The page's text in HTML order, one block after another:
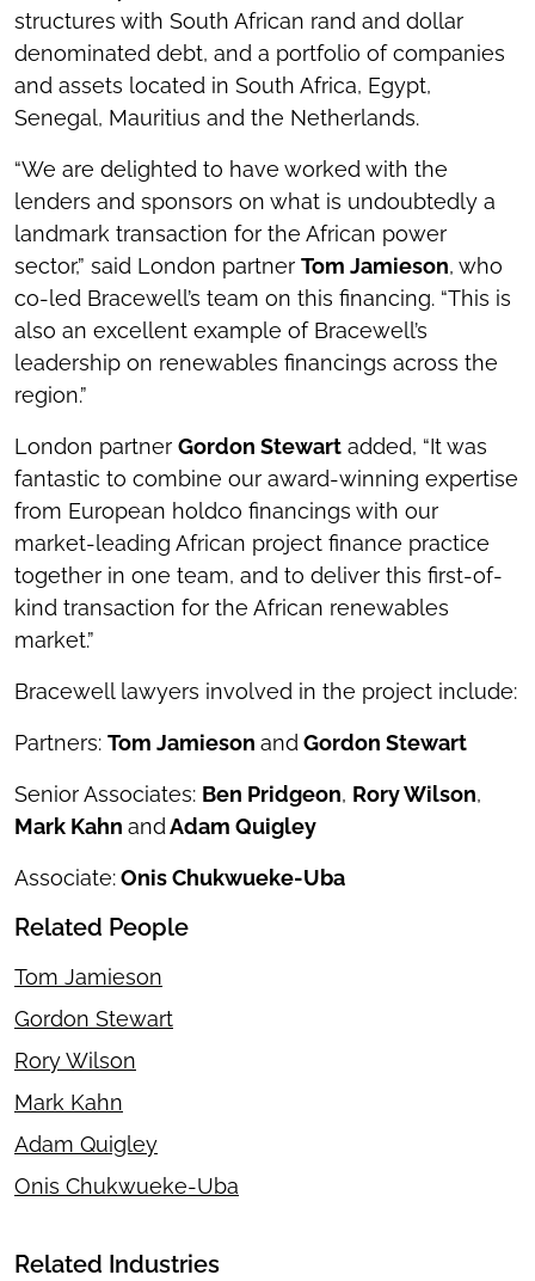
structures with South African rand and dollar
denominated debt, and a portfolio of companies
and assets located in South Africa, Egypt,
Senegal, Mauritius and the Netherlands.
“We are delighted to have worked with the
lenders and sponsors on what is undoubtedly a
landmark transaction for the African power
sector,” said London partner Tom Jamieson, who
co-led Bracewell’s team on this financing. “This is
also an excellent example of Bracewell’s
leadership on renewables financings across the
region.”
London partner Gordon Stewart added, “It was
fantastic to combine our award-winning expertise
from European holdco financings with our
market-leading African project finance practice
together in one team, and to deliver this first-of-
kind transaction for the African renewables
market.”
Bracewell lawyers involved in the project include:
Partners: Tom Jamieson andGordon Stewart
Senior Associates: Ben Pridgeon, Rory Wilson,
Mark Kahn andAdam Quigley
Associate:Onis Chukwueke-Uba
Related People
Tom Jamieson
Gordon Stewart
Rory Wilson
Mark Kahn
Adam Quigley
Onis Chukwueke-Uba
Related Industries